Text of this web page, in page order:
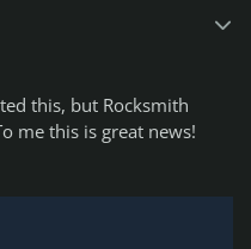
this, but Rocksmith
me this is great news!